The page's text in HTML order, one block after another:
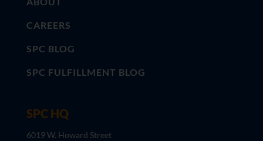
CAREERS
SPC BLOG
SPC FULFILLMENT BLOG
SPC HQ
6019 W. Howard Street